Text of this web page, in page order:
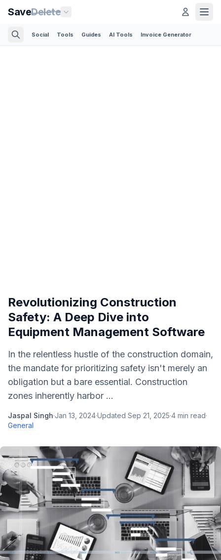
SaveDelete
Social Tools Guides AI Tools Invoice Generator
Revolutionizing Construction
Safety: A Deep Dive into
Equipment Management Software
In the relentless hustle of the construction domain,
the mandate for prioritizing safety isn't merely an
obligation but a bare essential. Construction
zones inherently harbor ...
Jaspal Singh·Jan 13, 2024·Updated Sep 21, 2025·4 min read·
General